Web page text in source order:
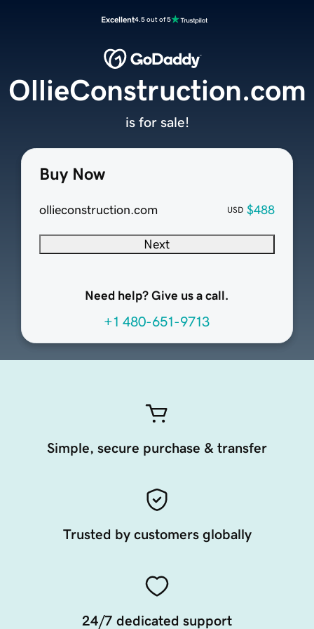
Excellent4.5 out of 5
Buy Now
ollieconstruction.com USD $488
Next
Need help? Give us a call.
+1 480-651-9713
OllieConstruction.com
is for sale!
Simple, secure purchase & transfer
Trusted by customers globally
24/7 dedicated support